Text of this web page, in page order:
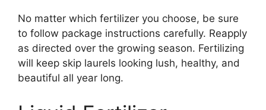
No matter which fertilizer you choose, be sure
to follow package instructions carefully. Reapply
as directed over the growing season. Fertilizing
will keep skip laurels looking lush, healthy, and
beautiful all year long.